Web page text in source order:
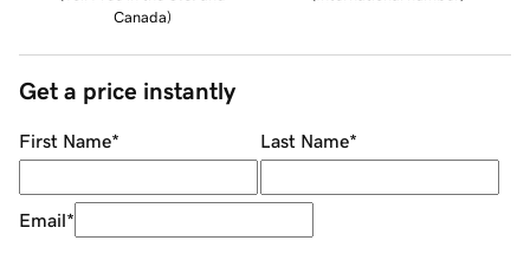
Canada)
Get a price instantly
First Name* Last Name*
Email*